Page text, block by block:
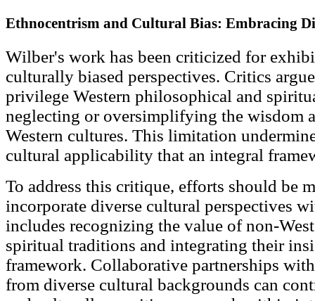
Ethnocentrism and Cultural Bias: Embracing
Wilber's work has been criticized for
culturally biased perspectives. Critics
privilege Western philosophical and
neglecting or oversimplifying the wisdom
Western cultures. This limitation
cultural applicability that an integral
To address this critique, efforts should be
incorporate diverse cultural perspectives
includes recognizing the value of non-
spiritual traditions and integrating their
framework. Collaborative partnerships
from diverse cultural backgrounds can